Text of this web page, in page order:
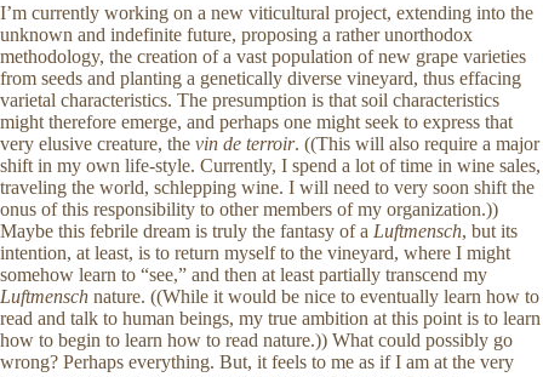
I’m currently working on a new viticultural project, extending into the
unknown and indefinite future, proposing a rather unorthodox
methodology, the creation of a vast population of new grape varieties
from seeds and planting a genetically diverse vineyard, thus effacing
varietal characteristics. The presumption is that soil characteristics
might therefore emerge, and perhaps one might seek to express that
very elusive creature, the vin de terroir. ((This will also require a major
shift in my own life-style. Currently, I spend a lot of time in wine sales,
traveling the world, schlepping wine. I will need to very soon shift the
onus of this responsibility to other members of my organization.))
Maybe this febrile dream is truly the fantasy of a Luftmensch, but its
intention, at least, is to return myself to the vineyard, where I might
somehow learn to “see,” and then at least partially transcend my
Luftmensch nature. ((While it would be nice to eventually learn how to
read and talk to human beings, my true ambition at this point is to learn
how to begin to learn how to read nature.)) What could possibly go
wrong? Perhaps everything. But, it feels to me as if I am at the very